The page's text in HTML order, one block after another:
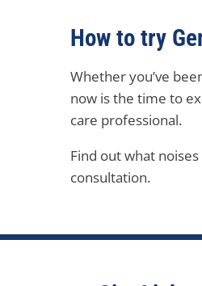
How to try
Whether you’ve
now is the time to
care professional.
Find out what
consultation.